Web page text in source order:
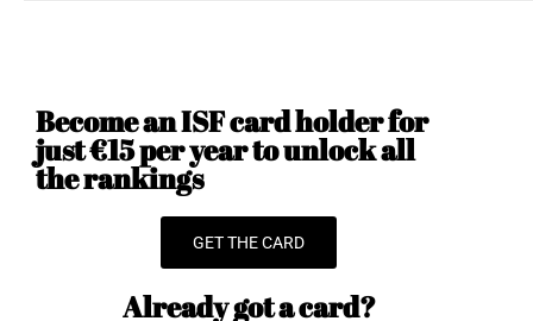
Become an ISF card holder for
just €15 per year to unlock all
the rankings
GET THE CARD
Already got a card?